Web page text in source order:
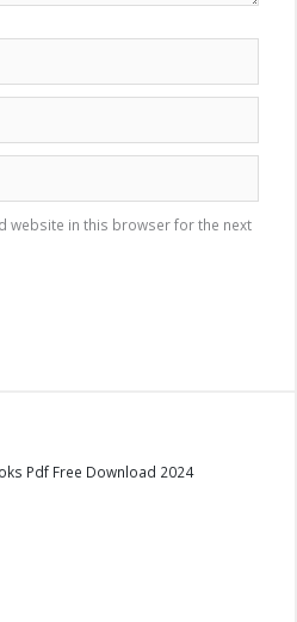
website in this browser for the next